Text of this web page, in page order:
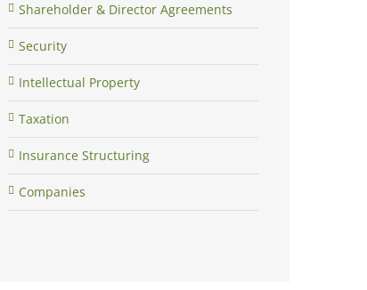
Shareholder & Director Agreements
Security
Intellectual Property
Taxation
Insurance Structuring
Companies